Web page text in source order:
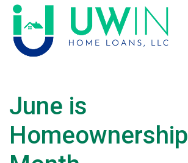
June is
Homeownership